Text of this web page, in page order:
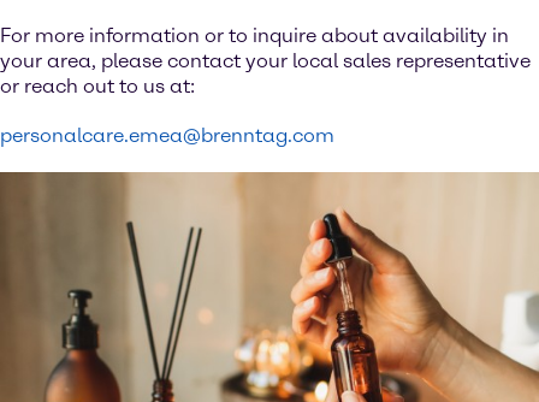
For more information or to inquire about availability in
your area, please contact your local sales representative
or reach out to us at:
personalcare.emea@brenntag.com